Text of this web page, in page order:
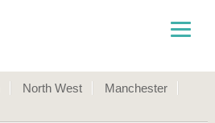
North West
Manchester